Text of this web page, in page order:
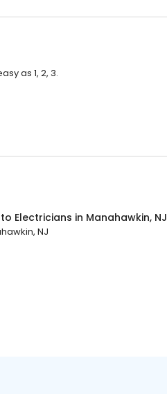
as 1, 2, 3.
Electricians in Manahawkin, NJ
NJ